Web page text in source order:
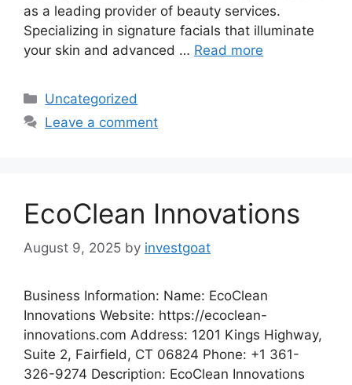
as a leading provider of beauty services.
Specializing in signature facials that illuminate
your skin and advanced … Read more
Categories
Uncategorized
Leave a comment
EcoClean Innovations
August 9, 2025 by investgoat
Business Information: Name: EcoClean
Innovations Website: https://ecoclean-
innovations.com Address: 1201 Kings Highway,
Suite 2, Fairfield, CT 06824 Phone: +1 361-
326-9274 Description: EcoClean Innovations